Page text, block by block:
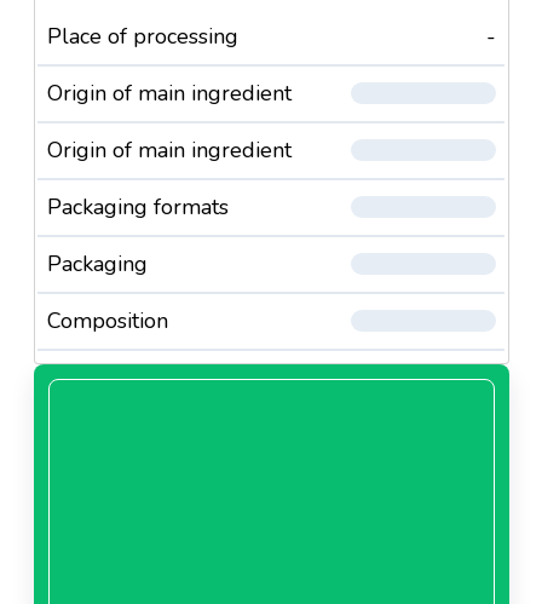
Place of processing
-
Origin of main ingredient
Origin of main ingredient
Packaging formats
Packaging
Composition